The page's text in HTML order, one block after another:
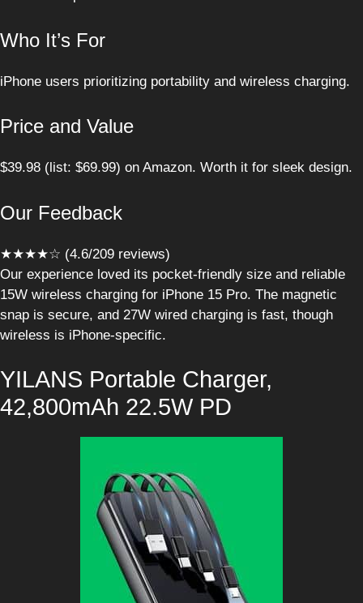
Who It’s For
iPhone users prioritizing portability and wireless charging.
Price and Value
$39.98 (list: $69.99) on Amazon. Worth it for sleek design.
Our Feedback
★★★★☆ (4.6/209 reviews)
Our experience loved its pocket-friendly size and reliable
15W wireless charging for iPhone 15 Pro. The magnetic
snap is secure, and 27W wired charging is fast, though
wireless is iPhone-specific.
YILANS Portable Charger,
42,800mAh 22.5W PD